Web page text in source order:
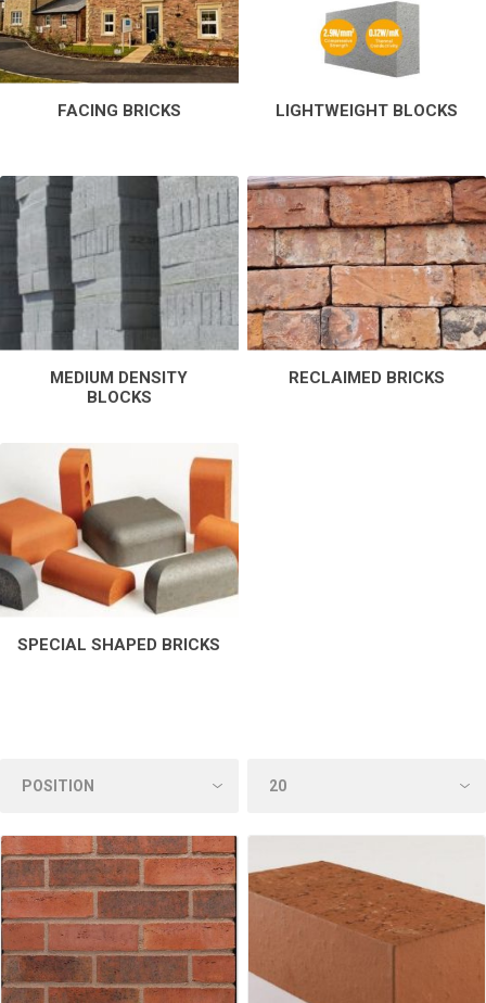
FACING BRICKS LIGHTWEIGHT BLOCKS
MEDIUM DENSITY
BLOCKS
RECLAIMED BRICKS
SPECIAL SHAPED BRICKS